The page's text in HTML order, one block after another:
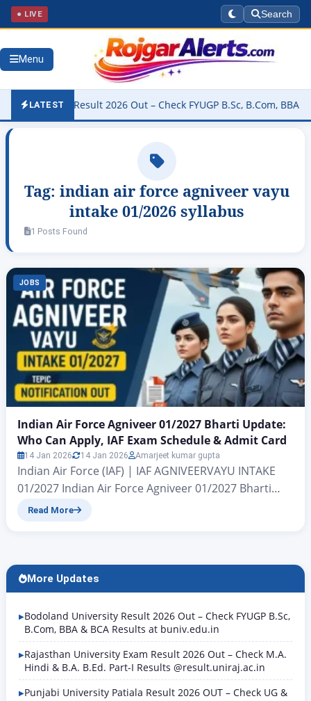
● LIVE Search
Menu
LATEST
Result 2026 Out – Check FYUGP B.Sc, B.Com, BBA &
Tag: indian air force agniveer vayu
intake 01/2026 syllabus
1 Posts Found
JOBS
Indian Air Force Agniveer 01/2027 Bharti Update:
Who Can Apply, IAF Exam Schedule & Admit Card
14 Jan 2026 14 Jan 2026 Amarjeet kumar gupta
Indian Air Force (IAF) | IAF AGNIVEERVAYU INTAKE
01/2027 Indian Air Force Agniveer 01/2027 Bharti
Update Indian Air Force Agniveer 01/2027 Bharti
I’m Amarjeet Jaiswal. In today’s…
Read More
More Updates
Bodoland University Result 2026 Out – Check FYUGP B.Sc,
B.Com, BBA & BCA Results at buniv.edu.in
Rajasthan University Exam Result 2026 Out – Check M.A.
Hindi & B.A. B.Ed. Part-I Results @result.uniraj.ac.in
Punjabi University Patiala Result 2026 OUT – Check UG &